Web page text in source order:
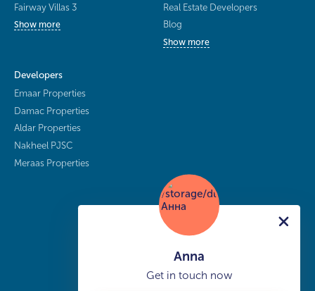
Fairway Villas 3
Show more
Real Estate Developers
Blog
Show more
Developers
Emaar Properties
Damac Properties
Aldar Properties
Nakheel PJSC
Meraas Properties
Anna
Get in touch now